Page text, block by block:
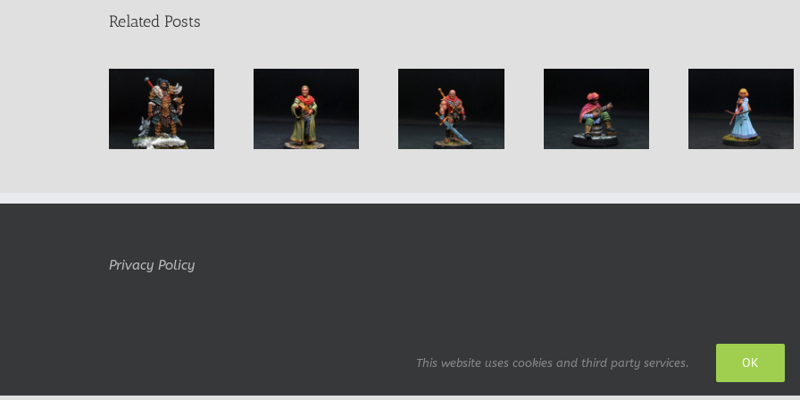
Related Posts
King Rollo
Pendurio
Fightermage
Pocketpicking
Margo Female
Princess
Lachol
Barbarian
Privacy Policy
This website uses cookies and third party services. OK